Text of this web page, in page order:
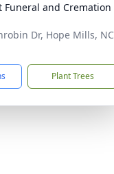
Funeral and Cremation
Dr, Hope Mills, NC
Plant Trees